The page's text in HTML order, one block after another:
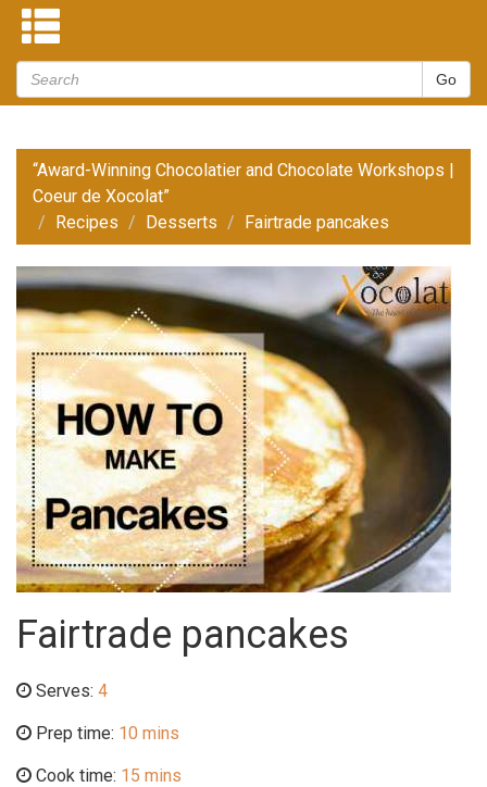
“Award-Winning Chocolatier and Chocolate Workshops |
Coeur de Xocolat”
Recipes
Desserts Fairtrade pancakes
Fairtrade pancakes
Serves: 4
Prep time: 10 mins
Cook time: 15 mins